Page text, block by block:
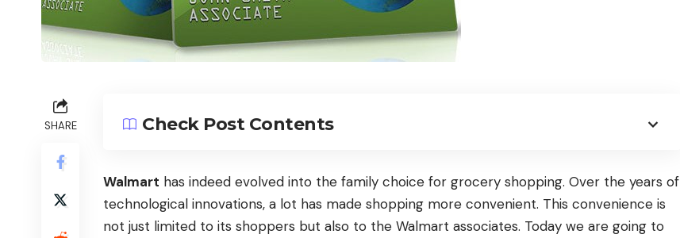
SHARE Check Post Contents
Walmart has indeed evolved into the family choice for grocery shopping. Over the years of
technological innovations, a lot has made shopping more convenient. This convenience is
not just limited to its shoppers but also to the Walmart associates. Today we are going to